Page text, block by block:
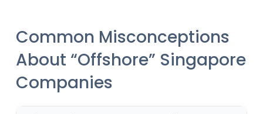
Common Misconceptions
About “Offshore” Singapore
Companies